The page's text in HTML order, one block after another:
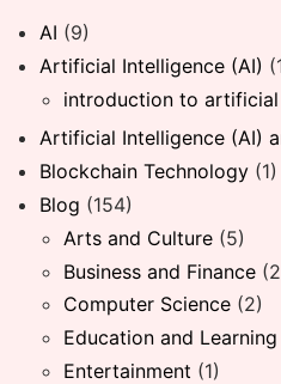
AI (9)
Artificial Intelligence (AI)
introduction to
Artificial Intelligence (AI)
Blockchain Technology (1)
Blog (154)
Arts and Culture (5)
Business and Finance
Computer Science (2)
Education and Learning
Entertainment (1)